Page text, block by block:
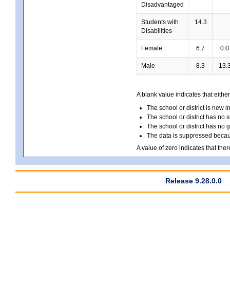
Disadvantaged
Students with
Disabilities
14.3
Female 6.7 0.0
Male 8.3
A blank value indicates that
The school or district is new
The school or district has no
The school or district has no
The data is suppressed
A value of zero indicates that
Release 9.28.0.0